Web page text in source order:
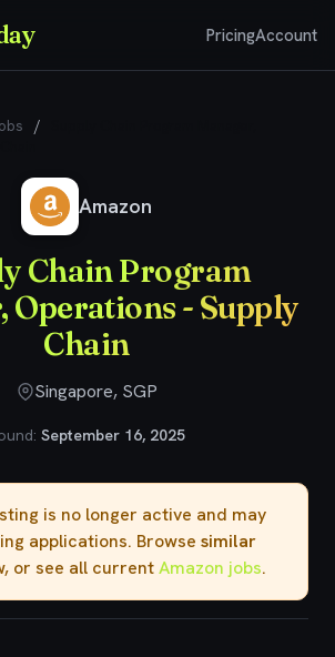
PricingAccount
/
Amazon
Chain Program
Operations - Supply
Chain
Singapore, SGP
September 16, 2025
is no longer active and may
applications. Browse similar
or see all currentAmazon jobs.